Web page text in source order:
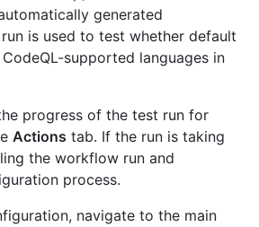
generated
is used to test whether default
supported languages in
progress of the test run for
Actions tab. If the run is taking
the workflow run and
process.
navigate to the main